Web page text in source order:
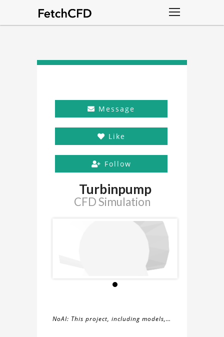
Message
Like
Follow
Turbinpump
CFD Simulation
NoAI: This project, including models,